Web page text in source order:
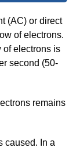
(AC) or direct
of electrons.
of electrons is
second (50-
remains
caused. In a